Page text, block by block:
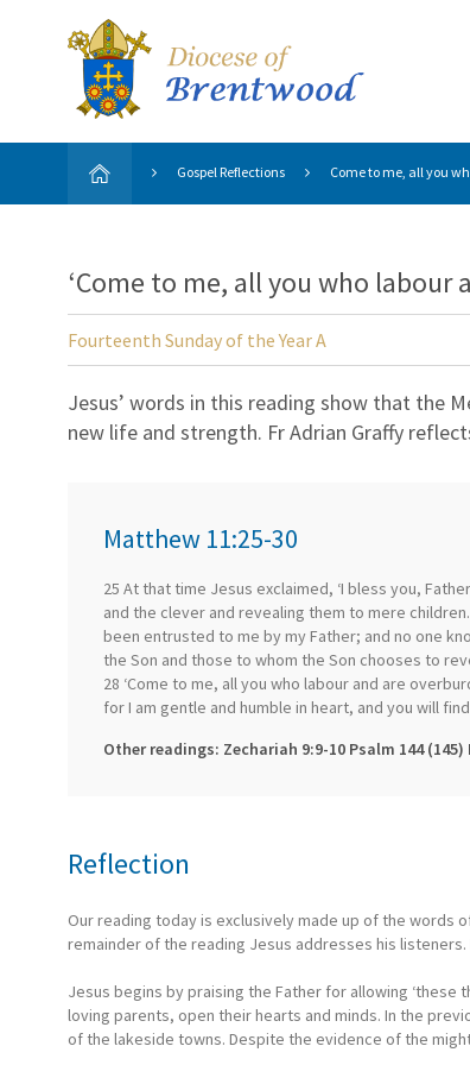
Gospel Reflections Come to me, all you
‘Come to me, all you who labour
Fourteenth Sunday of the Year A
Jesus’ words in this reading show that the
new life and strength. Fr Adrian Graffy
Matthew 11:25-30
25 At that time Jesus exclaimed, ‘I bless you,
and the clever and revealing them to mere
been entrusted to me by my Father; and no one
the Son and those to whom the Son chooses to
28 ‘Come to me, all you who labour and are
for I am gentle and humble in heart, and you will
Other readings: Zechariah 9:9-10 Psalm 144 (145)
Reflection
Our reading today is exclusively made up of the words
remainder of the reading Jesus addresses his
Jesus begins by praising the Father for allowing
loving parents, open their hearts and minds. In the
of the lakeside towns. Despite the evidence of the